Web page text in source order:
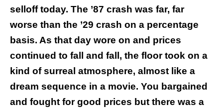
selloff today. The ’87 crash was far, far
worse than the ’29 crash on a percentage
basis. As that day wore on and prices
continued to fall and fall, the floor took on a
kind of surreal atmosphere, almost like a
dream sequence in a movie. You bargained
and fought for good prices but there was a